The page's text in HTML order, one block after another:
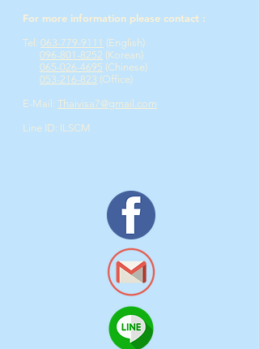
For more information please contact :
Tel: 063-779-9111 (English)​
096-801-8252 (Korean)
065-026-4695 (Chinese)
053-216-823 (Office)
E-Mail: Thaivisa7@gmail.com
Line ID: ILSCM